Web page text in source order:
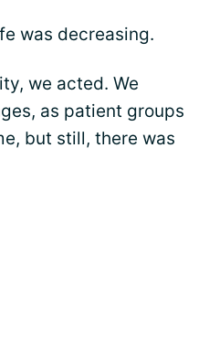
was decreasing.
we acted. We
as patient groups
but still, there was